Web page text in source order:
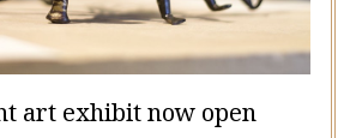
art exhibit now open